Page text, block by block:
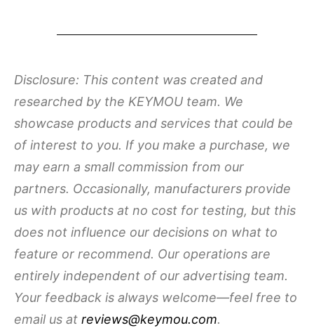
Disclosure: This content was created and
researched by the KEYMOU team. We
showcase products and services that could be
of interest to you. If you make a purchase, we
may earn a small commission from our
partners. Occasionally, manufacturers provide
us with products at no cost for testing, but this
does not influence our decisions on what to
feature or recommend. Our operations are
entirely independent of our advertising team.
Your feedback is always welcome—feel free to
email us at reviews@keymou.com.